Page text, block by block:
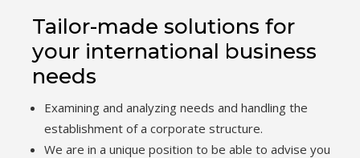
Tailor-made solutions for
your international business
needs
Examining and analyzing needs and handling the
establishment of a corporate structure.
We are in a unique position to be able to advise you